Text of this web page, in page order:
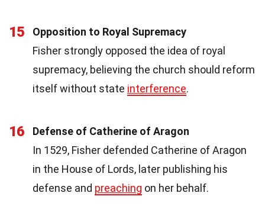
15
Opposition to Royal Supremacy
Fisher strongly opposed the idea of royal
supremacy, believing the church should reform
itself without state interference.
16
Defense of Catherine of Aragon
In 1529, Fisher defended Catherine of Aragon
in the House of Lords, later publishing his
defense and preaching on her behalf.